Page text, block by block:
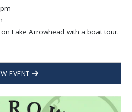
Lake Arrowhead with a boat tour.
EVENT